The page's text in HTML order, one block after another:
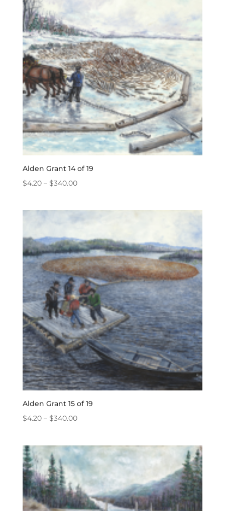
Alden Grant 14 of 19
$4.20 – $340.00Price
Alden Grant 15 of 19
$4.20 – $340.00Price
through
$340.00